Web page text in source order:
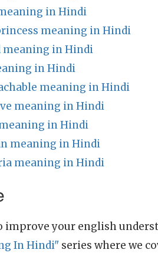
in Hindi
meaning in Hindi
meaning in Hindi
in Hindi
meaning in Hindi
meaning in Hindi
in Hindi
meaning in Hindi
meaning in Hindi
improve your english
In Hindi" series where we